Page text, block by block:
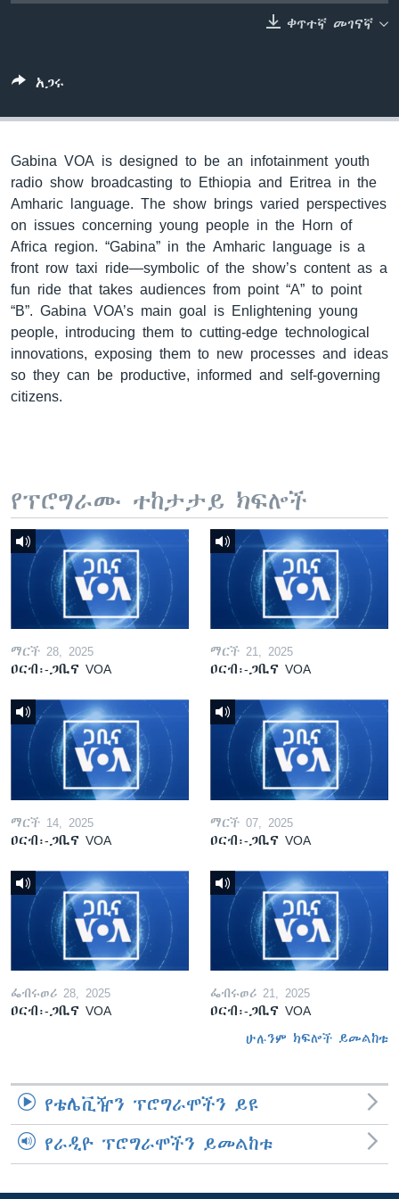
ቀጥተኛ መገናኛ
አጋሩ
Gabina VOA is designed to be an infotainment youth
radio show broadcasting to Ethiopia and Eritrea in the
Amharic language. The show brings varied perspectives
on issues concerning young people in the Horn of
Africa region. “Gabina” in the Amharic language is a
front row taxi ride—symbolic of the show’s content as a
fun ride that takes audiences from point “A” to point
“B”. Gabina VOA’s main goal is Enlightening young
people, introducing them to cutting-edge technological
innovations, exposing them to new processes and ideas
so they can be productive, informed and self-governing
citizens.
የፕሮግራሙ ተከታታይ ክፍሎች
ማርች 28, 2025
ዐርብ፡-ጋቢና VOA
ማርች 21, 2025
ዐርብ፡-ጋቢና VOA
ማርች 14, 2025
ዐርብ፡-ጋቢና VOA
ማርች 07, 2025
ዐርብ፡-ጋቢና VOA
ፌብሩወሪ 28, 2025
ዐርብ፡-ጋቢና VOA
ፌብሩወሪ 21, 2025
ዐርብ፡-ጋቢና VOA
ሁሉንም ክፍሎች ይመልከቱ
የቴሌቪዥን ፕሮግራሞችን ይዩ
የራዲዮ ፕሮግራሞችን ይመልከቱ